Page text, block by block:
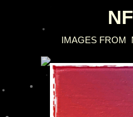
IMAGES FROM